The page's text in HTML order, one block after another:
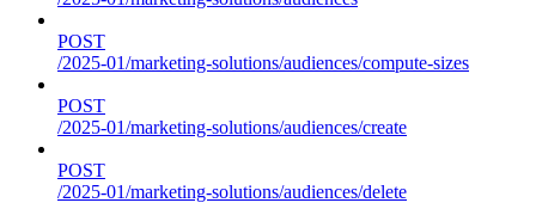
POST
/2025-01/marketing-solutions/audiences/compute-sizes
POST
/2025-01/marketing-solutions/audiences/create
POST
/2025-01/marketing-solutions/audiences/delete